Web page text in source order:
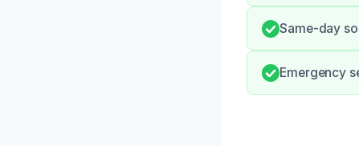
Same-day
Emergency